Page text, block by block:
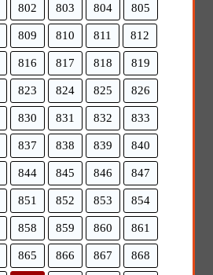
802 803 804 805
809 810 811 812
816 817 818 819
823 824 825 826
830 831 832 833
837 838 839 840
844 845 846 847
851 852 853 854
858 859 860 861
865 866 867 868